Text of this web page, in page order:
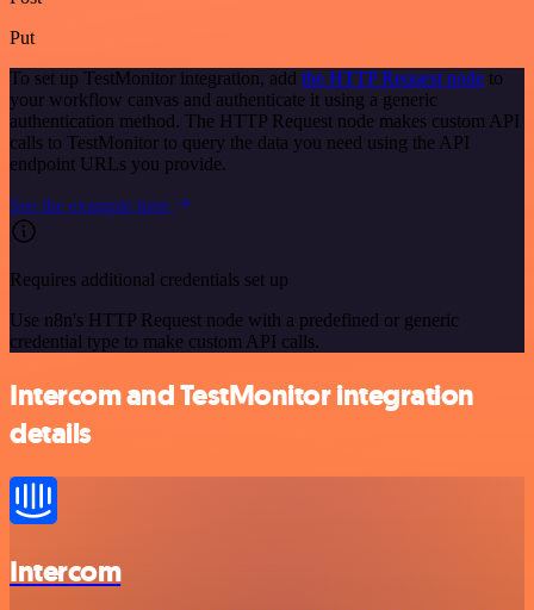
Put
To set up TestMonitor integration, add the HTTP Request node to
your workflow canvas and authenticate it using a generic
authentication method. The HTTP Request node makes custom API
calls to TestMonitor to query the data you need using the API
endpoint URLs you provide.
See the example here
Requires additional credentials set up
Use n8n's HTTP Request node with a predefined or generic
credential type to make custom API calls.
Intercom and TestMonitor integration
details
Intercom